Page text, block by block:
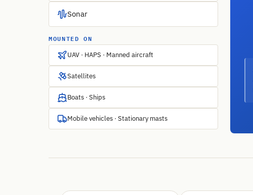
Sonar
MOUNTED ON
UAV · HAPS · Manned aircraft
Satellites
Boats · Ships
Mobile vehicles · Stationary masts